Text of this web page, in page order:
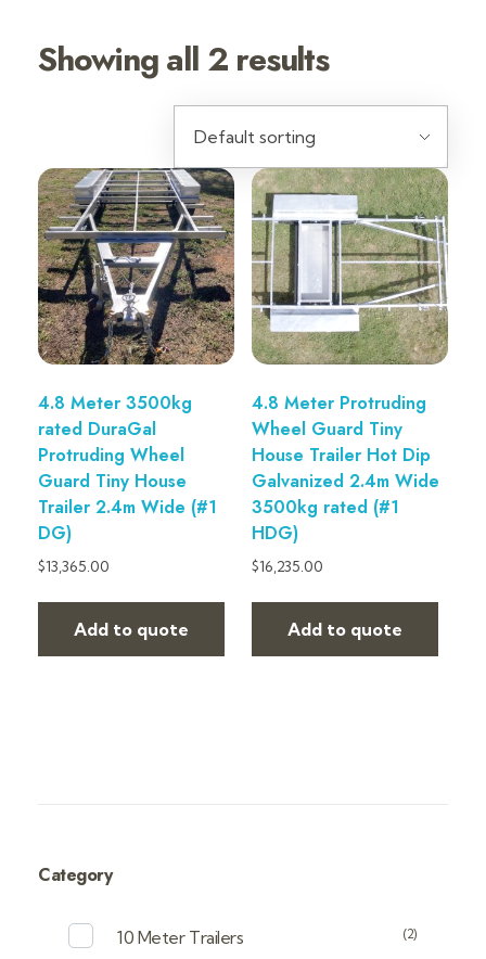
Showing all 2 results
4.8 Meter 3500kg
rated DuraGal
Protruding Wheel
Guard Tiny House
Trailer 2.4m Wide (#1
DG)
$13,365.00
Add to quote
4.8 Meter Protruding
Wheel Guard Tiny
House Trailer Hot Dip
Galvanized 2.4m Wide
3500kg rated (#1
HDG)
$16,235.00
Add to quote
Category
10 Meter Trailers (2)